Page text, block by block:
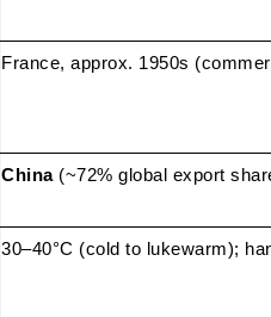
France, approx. 1950s
China(~72% global export
30–40°C (cold to lukewarm);